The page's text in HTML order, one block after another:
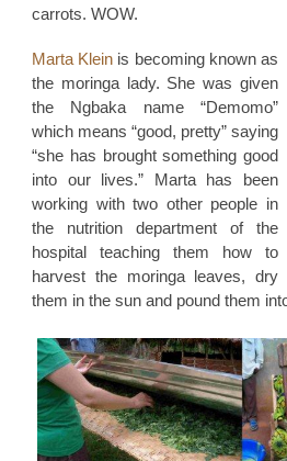
carrots. WOW.
Marta Klein is becoming known as
the moringa lady. She was given
the Ngbaka name “Demomo”
which means “good, pretty” saying
“she has brought something good
into our lives.” Marta has been
working with two other people in
the nutrition department of the
hospital teaching them how to
harvest the moringa leaves, dry
them in the sun and pound them